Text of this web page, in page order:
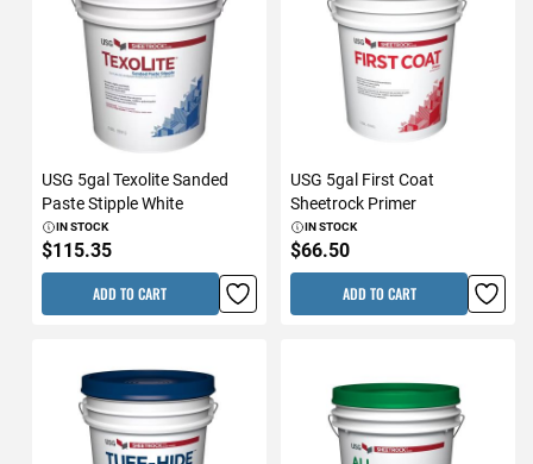
USG 5gal Texolite Sanded
Paste Stipple White
IN STOCK
$115.35
ADD TO CART
USG 5gal First Coat
Sheetrock Primer
IN STOCK
$66.50
ADD TO CART